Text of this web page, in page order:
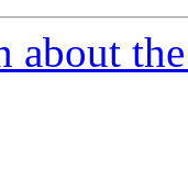
about